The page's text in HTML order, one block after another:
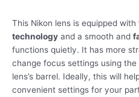
This Nikon lens is equipped with
technology and a smooth and
functions quietly. It has more
change focus settings using
lens’s barrel. Ideally, this will
convenient settings for your